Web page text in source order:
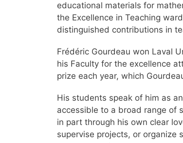
educational materials for
the Excellence in Teaching
distinguished contributions in
Frédéric Gourdeau won Laval
his Faculty for the excellence
prize each year, which
His students speak of him as
accessible to a broad range of
in part through his own clear
supervise projects, or organize